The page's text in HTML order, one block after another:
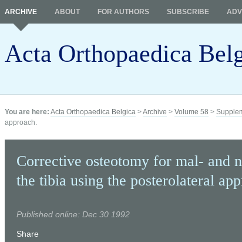
Acta Orthopaedica
ARCHIVE ABOUT FOR AUTHORS SUBSCRIBE
You are here: Acta Orthopaedica Belgica >Archive > Volume 58 >
approach.
Corrective osteotomy for mal- and
the tibia using the posterolateral
Published online: Dec 30 1992
Share